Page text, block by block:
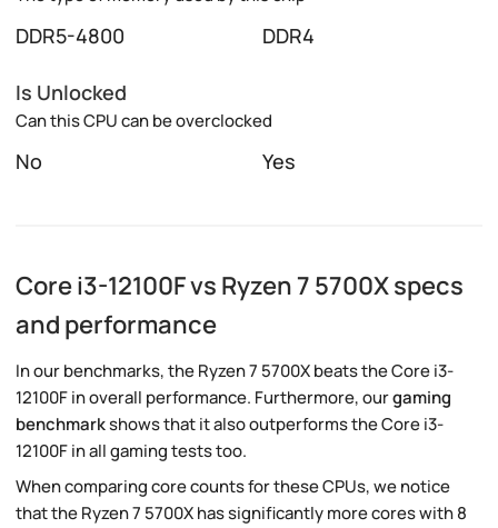
DDR5-4800 DDR4
Is Unlocked
Can this CPU can be overclocked
No Yes
Core i3-12100F vs Ryzen 7 5700X specs
and performance
In our benchmarks, the Ryzen 7 5700X beats the Core i3-
12100F in overall performance. Furthermore, ourgaming
benchmarkshows that it also outperforms the Core i3-
12100F in all gaming tests too.
When comparing core counts for these CPUs, we notice
that the Ryzen 7 5700X has significantly more cores with 8